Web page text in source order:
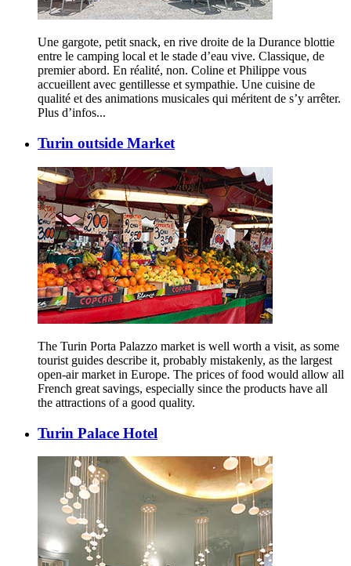
Une gargote, petit snack, en rive droite de la Durance blottie
entre le camping local et le stade d’eau vive. Classique, de
premier abord. En réalité, non. Coline et Philippe vous
accueillent avec gentillesse et sympathie. Une cuisine de
qualité et des animations musicales qui méritent de s’y arrêter.
Plus d’infos...
Turin outside Market
The Turin Porta Palazzo market is well worth a visit, as some
tourist guides describe it, probably mistakenly, as the largest
open-air market in Europe. The prices of food would allow all
French great savings, especially since the products have all
the attractions of a good quality.
Turin Palace Hotel